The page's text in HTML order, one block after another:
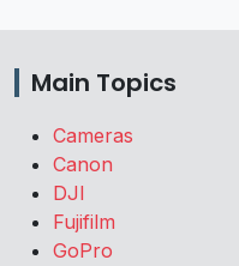
Main Topics
Cameras
Canon
DJI
Fujifilm
GoPro